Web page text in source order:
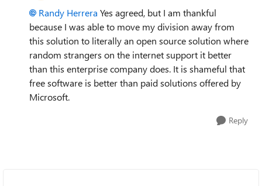
Randy Herrera Yes agreed, but I am thankful
because I was able to move my division away from
this solution to literally an open source solution where
random strangers on the internet support it better
than this enterprise company does. It is shameful that
free software is better than paid solutions offered by
Microsoft.
Reply